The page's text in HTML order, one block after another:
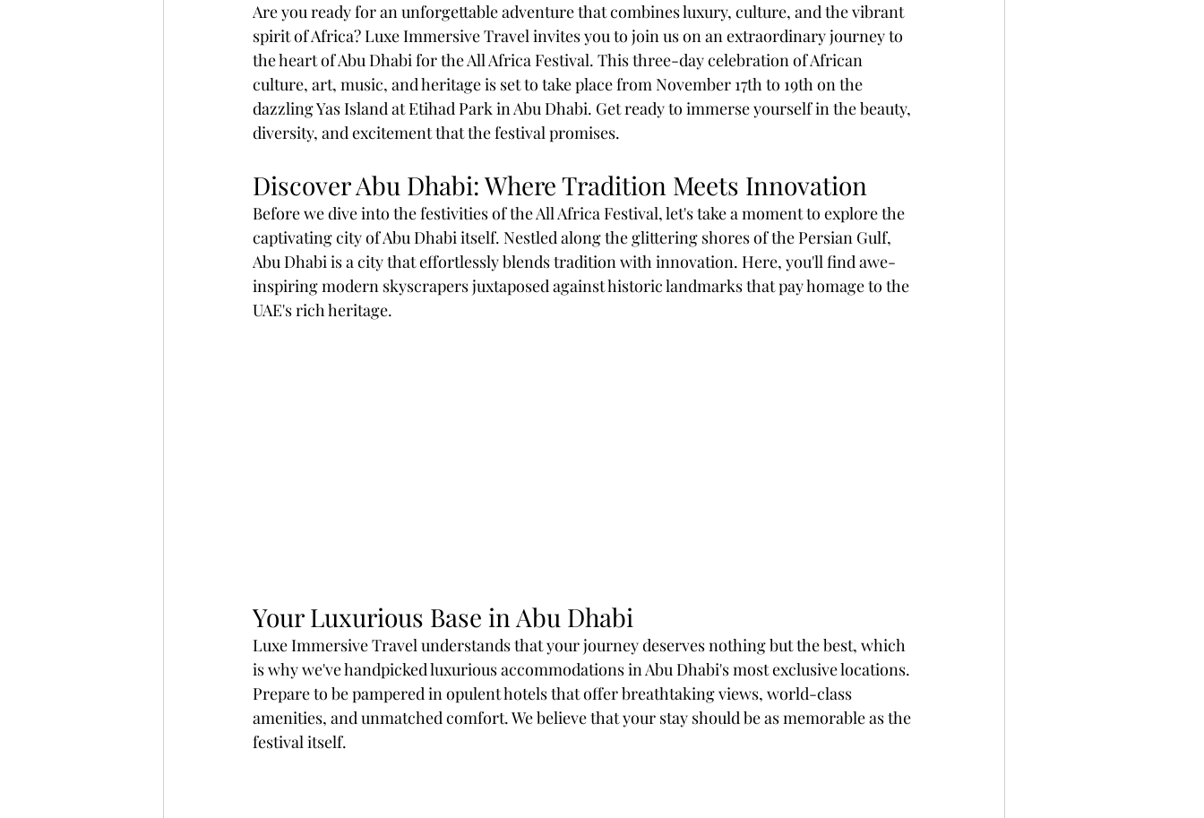
Are you ready for an unforgettable adventure that combines luxury, culture, and the vibrant
spirit of Africa? Luxe Immersive Travel invites you to join us on an extraordinary journey to
the heart of Abu Dhabi for the All Africa Festival. This three-day celebration of African
culture, art, music, and heritage is set to take place from November 17th to 19th on the
dazzling Yas Island at Etihad Park in Abu Dhabi. Get ready to immerse yourself in the beauty,
diversity, and excitement that the festival promises.
Discover Abu Dhabi: Where Tradition Meets Innovation
Before we dive into the festivities of the All Africa Festival, let's take a moment to explore the
captivating city of Abu Dhabi itself. Nestled along the glittering shores of the Persian Gulf,
Abu Dhabi is a city that effortlessly blends tradition with innovation. Here, you'll find awe-
inspiring modern skyscrapers juxtaposed against historic landmarks that pay homage to the
UAE's rich heritage.
Your Luxurious Base in Abu Dhabi
Luxe Immersive Travel understands that your journey deserves nothing but the best, which
is why we've handpicked luxurious accommodations in Abu Dhabi's most exclusive locations.
Prepare to be pampered in opulent hotels that offer breathtaking views, world-class
amenities, and unmatched comfort. We believe that your stay should be as memorable as the
festival itself.